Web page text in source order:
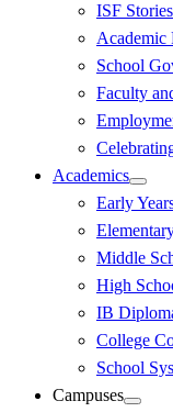
ISF Stories
Academic
School
Faculty
Academics
Early
Middle
High
IB
College
School
Campuses